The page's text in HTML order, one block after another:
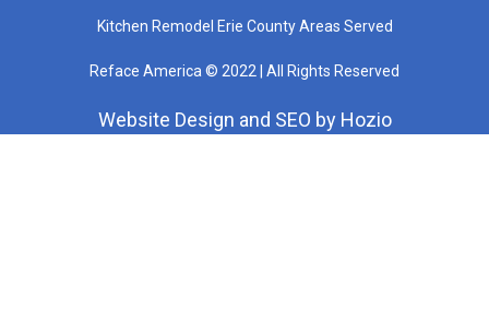
Kitchen Remodel Erie County Areas Served
Reface America © 2022 | All Rights Reserved
Website Design and SEO by Hozio